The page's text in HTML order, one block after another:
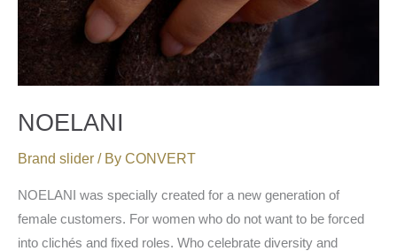
NOELANI
Brand slider / By CONVERT
NOELANI was specially created for a new generation of
female customers. For women who do not want to be forced
into clichés and fixed roles. Who celebrate diversity and